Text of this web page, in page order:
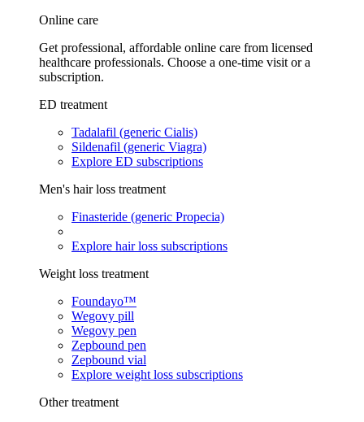
Online care
Get professional, affordable online care from licensed
healthcare professionals. Choose a one-time visit or a
subscription.
ED treatment
Tadalafil (generic Cialis)
Sildenafil (generic Viagra)
Explore ED subscriptions
Men's hair loss treatment
Finasteride (generic Propecia)
Explore hair loss subscriptions
Weight loss treatment
Foundayo™
Wegovy pill
Wegovy pen
Zepbound pen
Zepbound vial
Explore weight loss subscriptions
Other treatment